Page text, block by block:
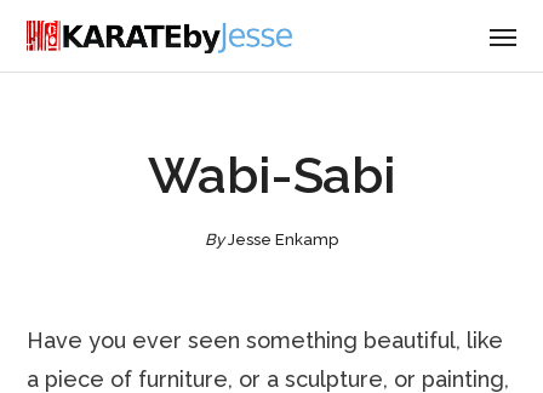
Wabi-Sabi
ByJesse Enkamp
Have you ever seen something beautiful, like
a piece of furniture, or a sculpture, or painting,